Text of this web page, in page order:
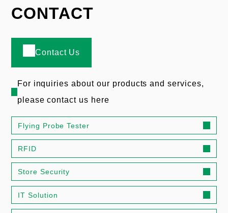
CONTACT
Contact Us
For inquiries about our products and services,
please contact us here
Flying Probe Tester
RFID
Store Security
IT Solution